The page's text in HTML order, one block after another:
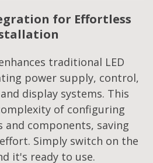
for Effortless
traditional LED
power supply, control,
display systems. This
of configuring
and components, saving
Simply switch on the
it's ready to use.